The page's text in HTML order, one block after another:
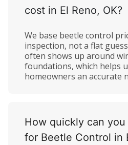
cost in El Reno, OK?
We base beetle control
inspection, not a flat
often shows up around
foundations, which helps
homeowners an accurate
How quickly can
for Beetle Control in